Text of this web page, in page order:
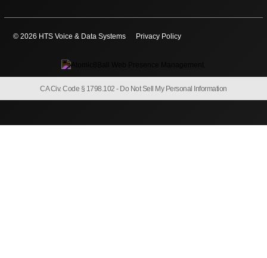
© 2026 HTS Voice & Data Systems Privacy Policy
CA Civ. Code § 1798.102 - Do Not Sell My Personal Information